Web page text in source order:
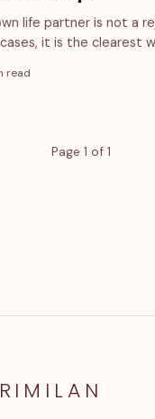
life partner is not a
it is the clearest
read
Page 1 of 1